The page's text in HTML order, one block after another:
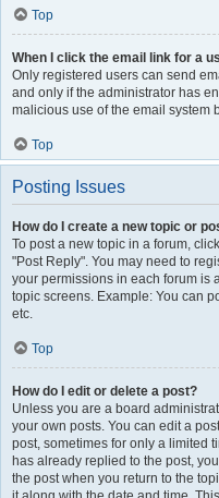
Top
When I click the email link for a
Only registered users can send
and only if the administrator has
malicious use of the email system
Top
Posting Issues
How do I create a new topic or
To post a new topic in a forum,
"Post Reply". You may need to
your permissions in each forum is
topic screens. Example: You can
etc.
Top
How do I edit or delete a post?
Unless you are a board
your own posts. You can edit a
post, sometimes for only a limited
has already replied to the post,
the post when you return to the